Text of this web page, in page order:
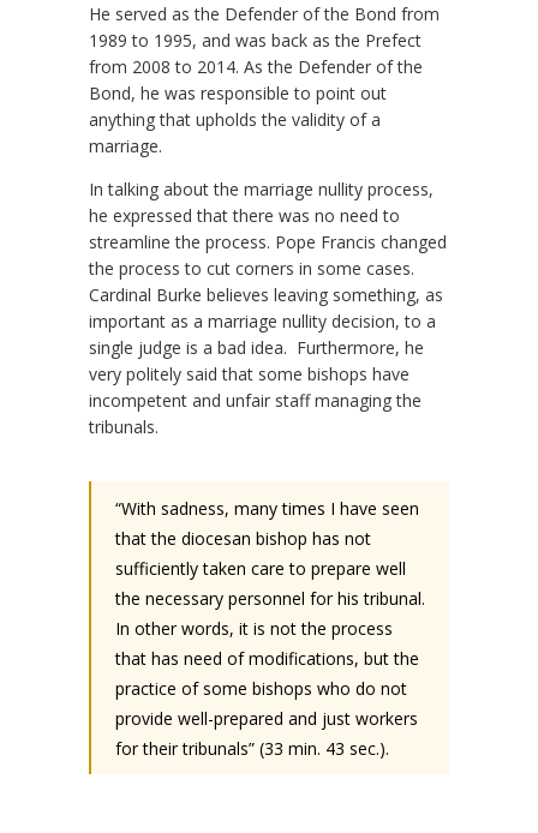
He served as the Defender of the Bond from
1989 to 1995, and was back as the Prefect
from 2008 to 2014. As the Defender of the
Bond, he was responsible to point out
anything that upholds the validity of a
marriage.
In talking about the marriage nullity process,
he expressed that there was no need to
streamline the process. Pope Francis changed
the process to cut corners in some cases.
Cardinal Burke believes leaving something, as
important as a marriage nullity decision, to a
single judge is a bad idea. Furthermore, he
very politely said that some bishops have
incompetent and unfair staff managing the
tribunals.
“With sadness, many times I have seen
that the diocesan bishop has not
sufficiently taken care to prepare well
the necessary personnel for his tribunal.
In other words, it is not the process
that has need of modifications, but the
practice of some bishops who do not
provide well-prepared and just workers
for their tribunals” (33 min. 43 sec.).